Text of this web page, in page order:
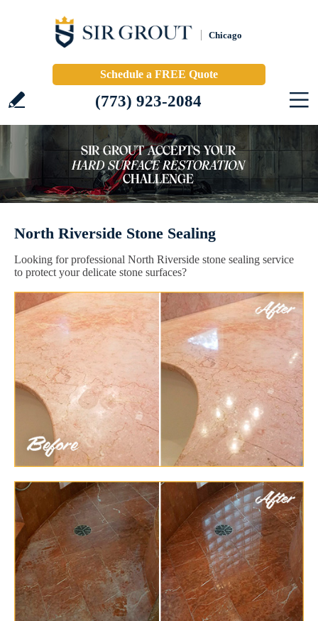
Chicago
Schedule a FREE Quote
(773) 923-2084
North Riverside Stone Sealing
Looking for professional North Riverside stone sealing service
to protect your delicate stone surfaces?